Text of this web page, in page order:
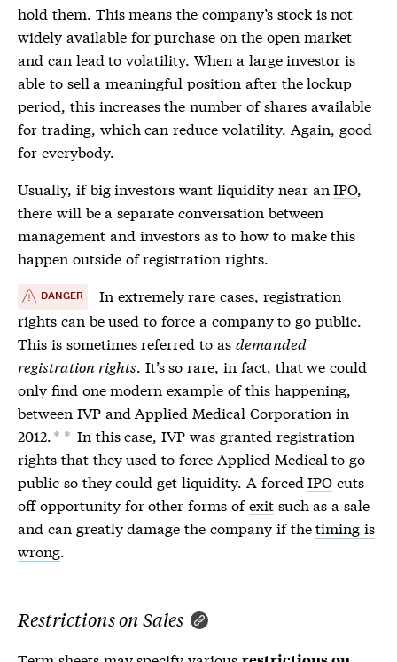
hold them. This means the company’s stock is not
widely available for purchase on the open market
and can lead to volatility. When a large investor is
able to sell a meaningful position after the lockup
period, this increases the number of shares available
for trading, which can reduce volatility. Again, good
for everybody.
Usually, if big investors want liquidity near anIPO,
there will be a separate conversation between
management and investors as to how to make this
happen outside ofregistration rights.
DANGER In extremely rare cases, registration
rights can be used to force a company to go public.
This is sometimes referred to as demanded
registration rights. It’s so rare, in fact, that we could
only find one modern example of this happening,
between IVP and Applied Medical Corporation in
2012.* * In this case, IVP was granted registration
rights that they used to force Applied Medical to go
public so they could get liquidity. A forcedIPO cuts
off opportunity for other forms ofexitsuch as a sale
and can greatly damage the company if thetiming is
wrong.
Restrictions on Sales